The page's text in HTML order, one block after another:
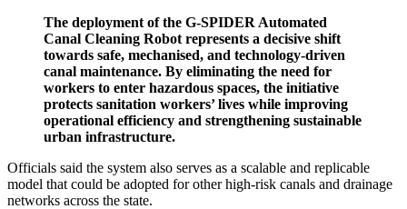
The deployment of the G-SPIDER Automated
Canal Cleaning Robot represents a decisive shift
towards safe, mechanised, and technology-driven
canal maintenance. By eliminating the need for
workers to enter hazardous spaces, the initiative
protects sanitation workers’ lives while improving
operational efficiency and strengthening sustainable
urban infrastructure.
Officials said the system also serves as a scalable and replicable
model that could be adopted for other high-risk canals and drainage
networks across the state.